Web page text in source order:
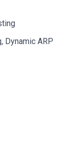
Dynamic ARP